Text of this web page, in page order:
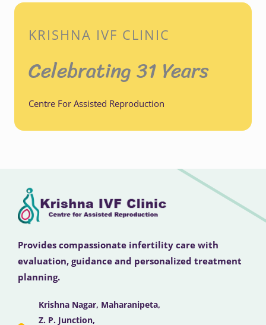
KRISHNA IVF CLINIC
Celebrating 31 Years
Centre For Assisted Reproduction
Provides compassionate infertility care with
evaluation, guidance and personalized treatment
planning.
Krishna Nagar, Maharanipeta,
Z. P. Junction,